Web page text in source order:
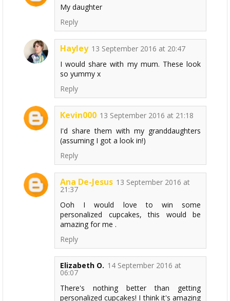
My daughter
Reply
Hayley 13 September 2016 at 20:47
I would share with my mum. These look
so yummy x
Reply
Kevin000 13 September 2016 at 21:18
I'd share them with my granddaughters
(assuming I got a look in!)
Reply
Ana De-Jesus 13 September 2016 at
21:37
Ooh I would love to win some
personalized cupcakes, this would be
amazing for me .
Reply
Elizabeth O. 14 September 2016 at
06:07
There's nothing better than getting
personalized cupcakes! I think it's amazing